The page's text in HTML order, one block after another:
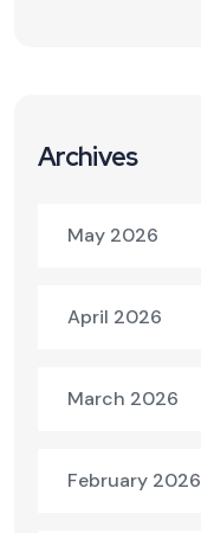
Archives
May 2026
April 2026
March 2026
February 2026